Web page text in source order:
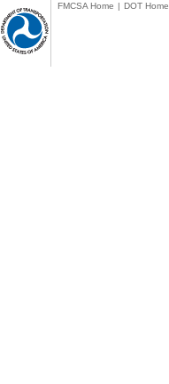
FMCSA Home | DOT Home